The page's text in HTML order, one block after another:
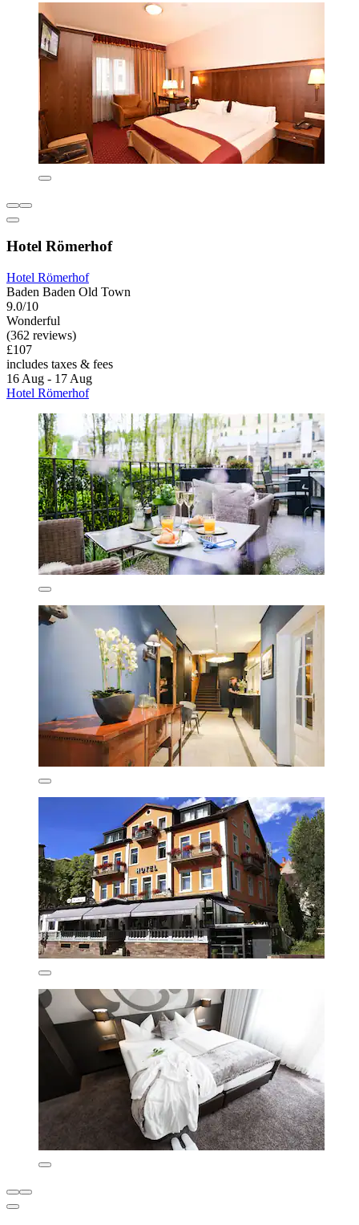
Hotel Römerhof
Hotel Römerhof
Baden Baden Old Town
9.0/10
Wonderful
(362 reviews)
£107
includes taxes & fees
16 Aug - 17 Aug
Hotel Römerhof